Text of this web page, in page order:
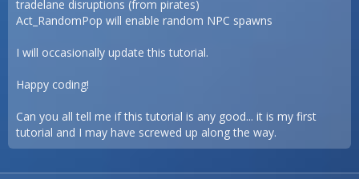
tradelane disruptions (from pirates)
Act_RandomPop will enable random NPC spawns
I will occasionally update this tutorial.
Happy coding!
Can you all tell me if this tutorial is any good... it is my first
tutorial and I may have screwed up along the way.